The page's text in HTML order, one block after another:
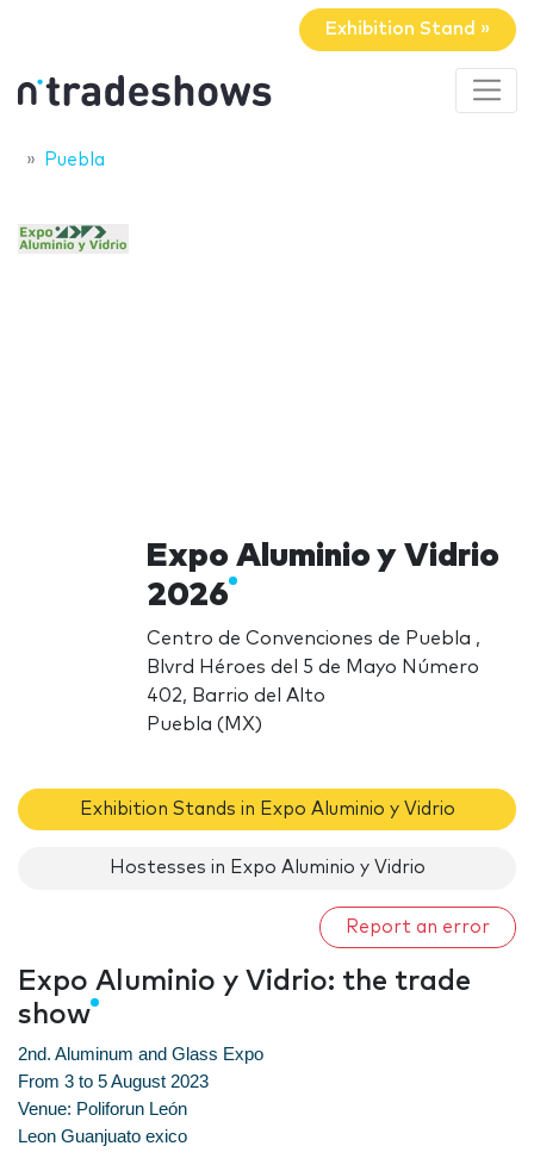
Exhibition Stand »
Puebla
Expo Aluminio y Vidrio
2026
Centro de Convenciones de Puebla ,
Blvrd Héroes del 5 de Mayo Número
402, Barrio del Alto
Puebla (MX)
Exhibition Stands in Expo Aluminio y Vidrio
Hostesses in Expo Aluminio y Vidrio
Report an error
Expo Aluminio y Vidrio: the trade
show
2nd. Aluminum and Glass Expo
From 3 to 5 August 2023
Venue: Poliforun León
Leon Guanjuato exico